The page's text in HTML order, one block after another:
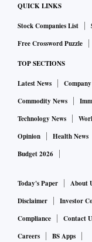
QUICK LINKS
Stock Companies List
Free Crossword Puzzle
TOP SECTIONS
Latest News
Commodity News
Technology News
Opinion
Health News
Budget 2026
Today's Paper About
Disclaimer
Investor
Compliance
Contact
Careers
BS Apps